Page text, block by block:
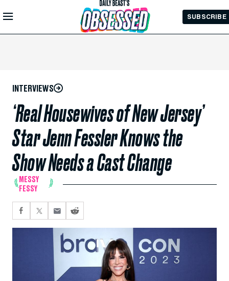
Skip to
Main
SUBSCRIBE
INTERVIEWS
‘Real Housewives of New Jersey’
Star Jenn Fessler Knows the
Show Needs a Cast Change
MESSY
FESSY